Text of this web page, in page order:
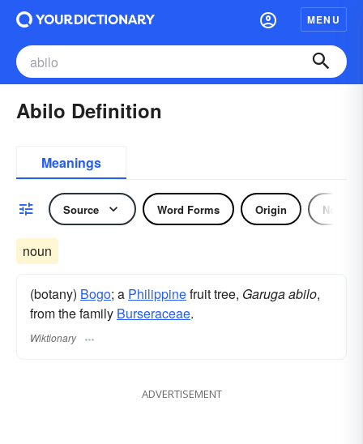
MENU
Abilo Definition
Meanings
Source Word Forms Origin Noun
noun
(botany) Bogo; a Philippinefruit tree, Garuga abilo,
from the family Burseraceae.
Wiktionary
ADVERTISEMENT